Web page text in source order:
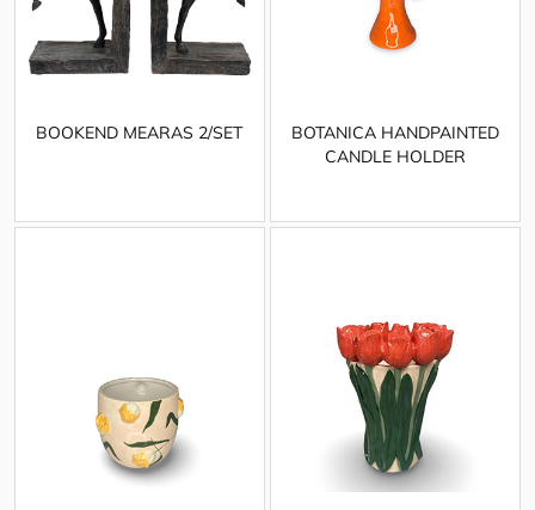
BOOKEND MEARAS 2/SET
BOTANICA HANDPAINTED
CANDLE HOLDER